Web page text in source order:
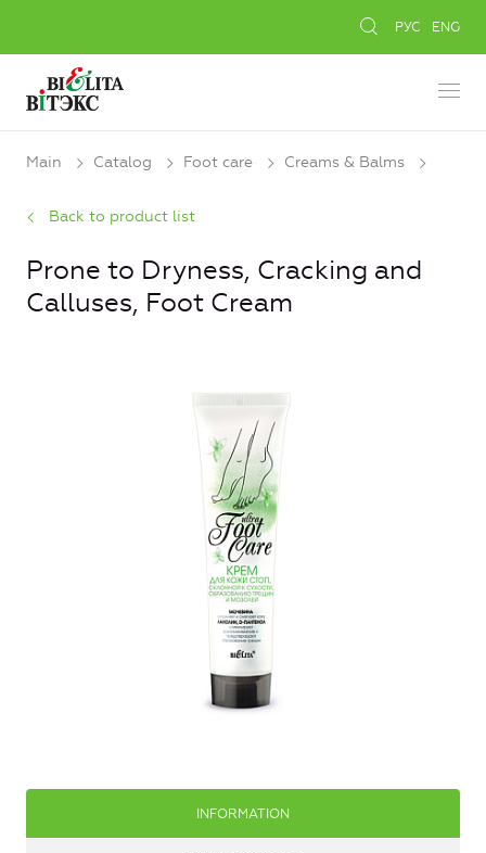
РУС ENG
Main Catalog Foot care Creams & Balms
Back to product list
Prone to Dryness, Сracking and
Calluses, Foot Cream
INFORMATION